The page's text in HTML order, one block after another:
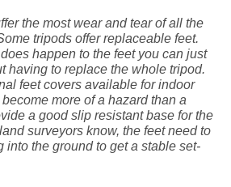
the most wear and tear of all the
tripods offer replaceable feet.
happen to the feet you can just
having to replace the whole tripod.
feet covers available for indoor
more of a hazard than a
a good slip resistant base for the
surveyors know, the feet need to
into the ground to get a stable set-